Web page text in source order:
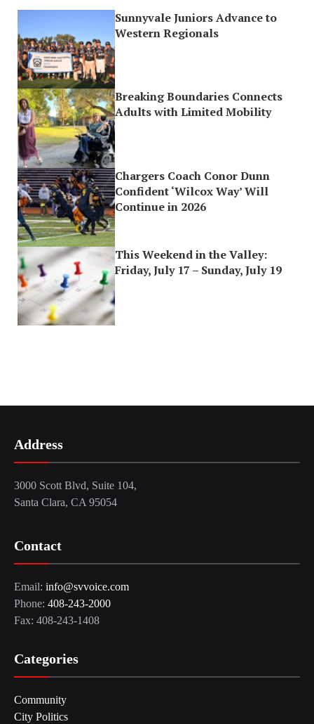
Sunnyvale Juniors Advance to
Western Regionals
Breaking Boundaries Connects
Adults with Limited Mobility
Chargers Coach Conor Dunn
Confident ‘Wilcox Way’ Will
Continue in 2026
This Weekend in the Valley:
Friday, July 17 – Sunday, July 19
Address
3000 Scott Blvd, Suite 104,
Santa Clara, CA 95054
Contact
Email: info@svvoice.com
Phone: 408-243-2000
Fax: 408-243-1408
Categories
Community
City Politics